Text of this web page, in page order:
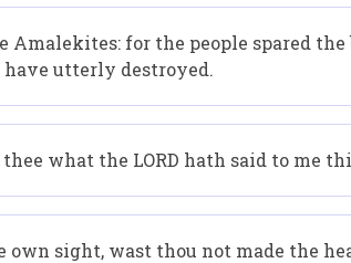
for the people spared
have utterly destroyed.
what the LORD hath said to me
sight, wast thou not made the